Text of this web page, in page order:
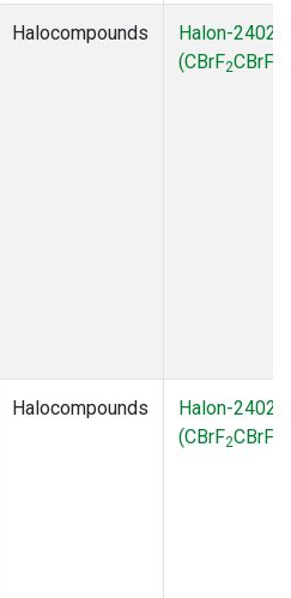
Halocompounds
Halon-2402
(CBrF2CBrF
Halocompounds
Halon-2402
(CBrF2CBrF